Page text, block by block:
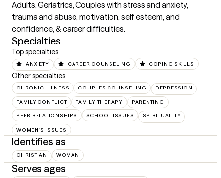
Adults, Geriatrics, Couples with stress and anxiety,
trauma and abuse, motivation, self esteem, and
confidence, & career difficulties.
Specialties
Top specialties
ANXIETY CAREER COUNSELING COPING SKILLS
Other specialties
CHRONIC ILLNESS COUPLES COUNSELING DEPRESSION
FAMILY CONFLICT FAMILY THERAPY PARENTING
PEER RELATIONSHIPS SCHOOL ISSUES SPIRITUALITY
WOMEN'S ISSUES
Identifies as
CHRISTIAN WOMAN
Serves ages